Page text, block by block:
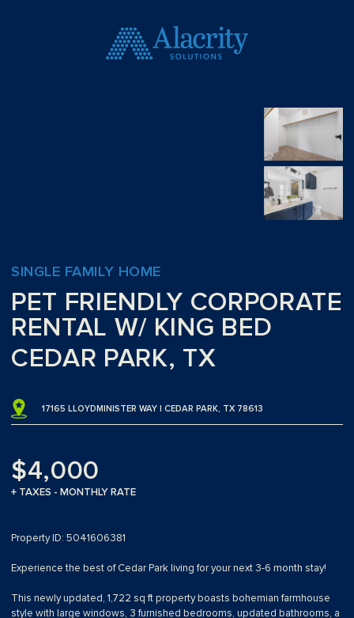
SINGLE FAMILY HOME
PET FRIENDLY CORPORATE
RENTAL W/ KING BED
CEDAR PARK, TX
17165 LLOYDMINISTER WAY | CEDAR PARK, TX 78613
$4,000
+ TAXES - MONTHLY RATE
Property ID: 5041606381
Experience the best of Cedar Park living for your next 3-6 month stay!
This newly updated, 1,722 sq ft property boasts bohemian farmhouse
style with large windows, 3 furnished bedrooms, updated bathrooms, a